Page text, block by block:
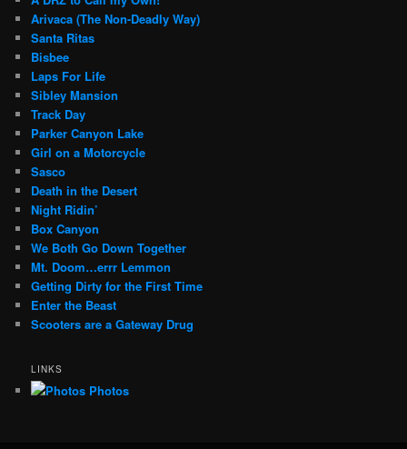
Arivaca (The Non-Deadly Way)
Santa Ritas
Bisbee
Laps For Life
Sibley Mansion
Track Day
Parker Canyon Lake
Girl on a Motorcycle
Sasco
Death in the Desert
Night Ridin’
Box Canyon
We Both Go Down Together
Mt. Doom…errr Lemmon
Getting Dirty for the First Time
Enter the Beast
Scooters are a Gateway Drug
LINKS
Photos